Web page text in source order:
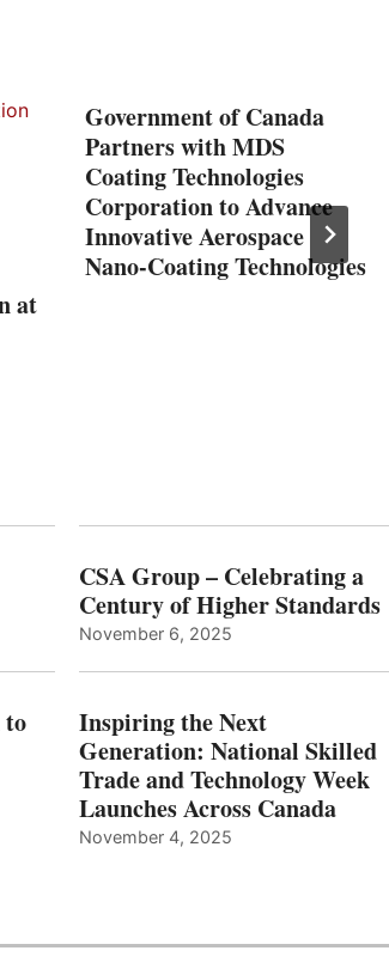
at
Government of Canada
Partners with MDS
Coating Technologies
Corporation to Advance
Innovative Aerospace
Nano-Coating Technologies
CSA Group – Celebrating a
Century of Higher Standards
November 6, 2025
Inspiring the Next
Generation: National Skilled
Trade and Technology Week
Launches Across Canada
November 4, 2025